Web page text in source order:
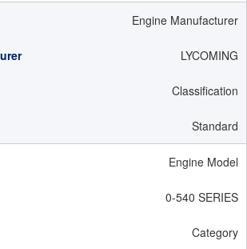
Engine Manufacturer
LYCOMING
Classification
Standard
Engine Model
0-540 SERIES
Category